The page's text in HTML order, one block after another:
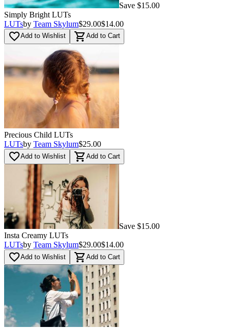
Save $15.00
Simply Bright LUTs
LUTsby Team Skylum$29.00$14.00
favorite_borderAdd to Wishlist shopping_cart Add to Cart
Precious Child LUTs
LUTsby Team Skylum$25.00
favorite_borderAdd to Wishlist shopping_cart Add to Cart
Save $15.00
Insta Creamy LUTs
LUTsby Team Skylum$29.00$14.00
favorite_borderAdd to Wishlist shopping_cart Add to Cart